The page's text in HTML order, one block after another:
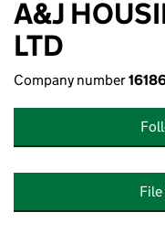
A&J
LTD
Company number